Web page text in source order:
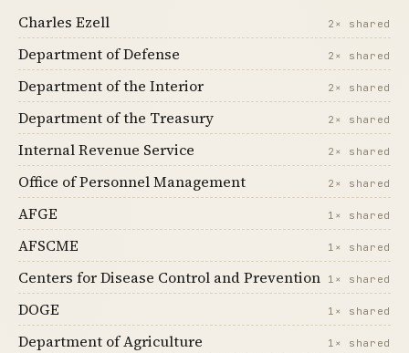
Charles Ezell 2× shared
Department of Defense 2× shared
Department of the Interior 2× shared
Department of the Treasury 2× shared
Internal Revenue Service 2× shared
Office of Personnel Management 2× shared
AFGE 1× shared
AFSCME 1× shared
Centers for Disease Control and Prevention 1× shared
DOGE 1× shared
Department of Agriculture 1× shared